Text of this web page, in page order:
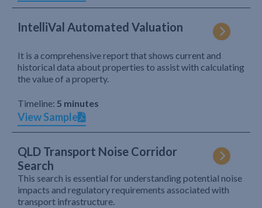
IntelliVal Automated Valuation
It is a comprehensive report that shows current and
historical data about properties to assist with calculating
the value of a property.
Timeline: 5 minutes
View Sample
QLD Transport Noise Corridor
Search
This search is essential for understanding potential noise
impacts and regulatory requirements associated with
transport infrastructure.